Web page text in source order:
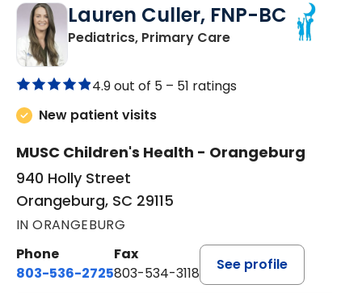
Lauren Culler, FNP-BC
Pediatrics, Primary Carein Orangeburg, SC
4.9 out of 5 – 51 ratings
New patient visits
MUSC Children's Health - Orangeburg
940 Holly Street
Orangeburg, SC 29115
IN ORANGEBURG
Phone
803-536-2725
Fax
803-534-3118
See profile